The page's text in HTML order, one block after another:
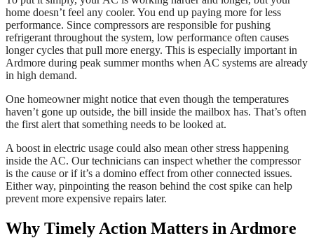
home doesn’t feel any cooler. You end up paying more for less
performance. Since compressors are responsible for pushing
refrigerant throughout the system, low performance often causes
longer cycles that pull more energy. This is especially important in
Ardmore during peak summer months when AC systems are already
in high demand.
One homeowner might notice that even though the temperatures
haven’t gone up outside, the bill inside the mailbox has. That’s often
the first alert that something needs to be looked at.
A boost in electric usage could also mean other stress happening
inside the AC. Our technicians can inspect whether the compressor
is the cause or if it’s a domino effect from other connected issues.
Either way, pinpointing the reason behind the cost spike can help
prevent more expensive repairs later.
Why Timely Action Matters in Ardmore